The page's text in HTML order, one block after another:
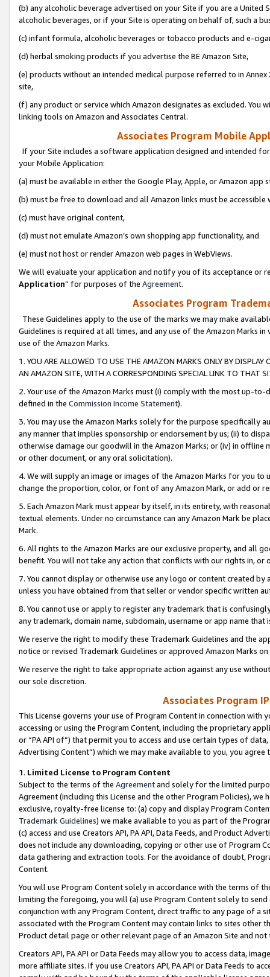
(b) any alcoholic beverage advertised on your Site if you are a
alcoholic beverages, or if your Site is operating on behalf of, such a
(c) infant formula, alcoholic beverages or tobacco products and e-
(d) herbal smoking products if you advertise the BE Amazon Site,
(e) products without an intended medical purpose referred to in
site,
(f) any product or service which Amazon designates as excluded. You
linking tools on Amazon and Associates Central.
Associates Program Mobile
If your Site includes a software application designed and intended
your Mobile Application:
(a) must be available in either the Google Play, Apple, or Amazon app
(b) must be free to download and all Amazon links must be
(c) must have original content,
(d) must not emulate Amazon’s own shopping app functionality, and
(e) must not host or render Amazon web pages in WebViews.
We will evaluate your application and notify you of its acceptance or
Application” for purposes of the Agreement.
Associates Program
These Guidelines apply to the use of the marks we may make
Guidelines is required at all times, and any use of the Amazon Marks
use of the Amazon Marks.
1. YOU ARE ALLOWED TO USE THE AMAZON MARKS ONLY BY
AN AMAZON SITE, WITH A CORRESPONDING SPECIAL LINK TO THAT
2. Your use of the Amazon Marks must (i) comply with the most up-
defined in the Commission Income Statement).
3. You may use the Amazon Marks solely for the purpose specifically
any manner that implies sponsorship or endorsement by us; (ii) to
otherwise damage our goodwill in the Amazon Marks; or (iv) in offline
or other document, or any oral solicitation).
4. We will supply an image or images of the Amazon Marks for you to
change the proportion, color, or font of any Amazon Mark, or add or
5. Each Amazon Mark must appear by itself, in its entirety, with
textual elements. Under no circumstance can any Amazon Mark be
Mark.
6. All rights to the Amazon Marks are our exclusive property, and all
benefit. You will not take any action that conflicts with our rights in, or
7. You cannot display or otherwise use any logo or content created
unless you have obtained from that seller or vendor specific written
8. You cannot use or apply to register any trademark that is
any trademark, domain name, subdomain, username or app name
We reserve the right to modify these Trademark Guidelines and the
notice or revised Trademark Guidelines or approved Amazon Marks
We reserve the right to take appropriate action against any use
our sole discretion.
Associates Program
This License governs your use of Program Content in connection
accessing or using the Program Content, including the proprietary
or “PA API of”) that permit you to access and use certain types of
Advertising Content”) which we may make available to you, you agree
1. Limited License to Program Content
Subject to the terms of the Agreementand solely for the limited
Agreement (including this License and the other Program Policies),
exclusive, royalty-free license to: (a) copy and display Program
Trademark Guidelines) we make available to you as part of the
(c) access and use Creators API, PA API, Data Feeds, and Product
does not include any downloading, copying or other use of Program
data gathering and extraction tools. For the avoidance of doubt,
Content.
You will use Program Content solely in accordance with the terms of
limiting the foregoing, you will (a) use Program Content solely to
conjunction with any Program Content, direct traffic to any page of a
associated with the Program Content may contain links to sites other
Product detail page or other relevant page of an Amazon Site and not
Creators API, PA API or Data Feeds may allow you to access data,
more affiliate sites. If you use Creators API, PA API or Data Feeds to